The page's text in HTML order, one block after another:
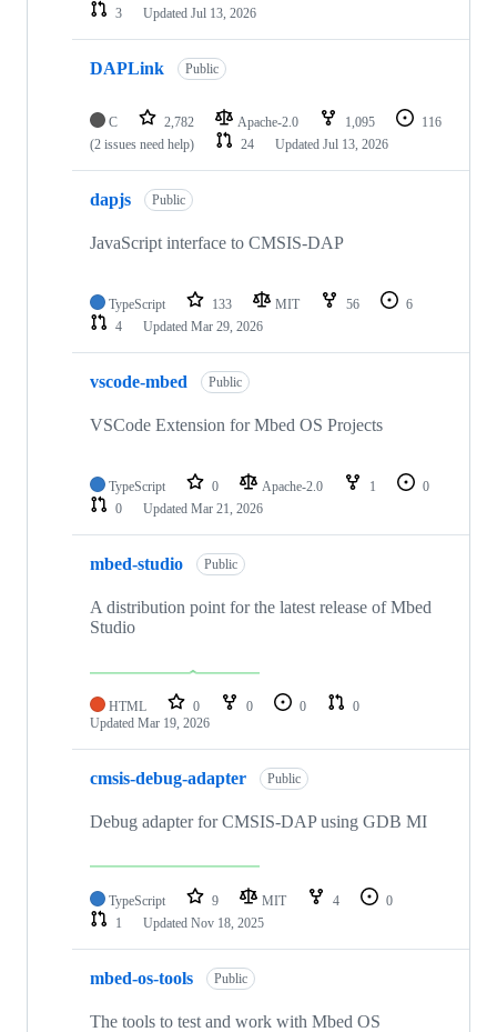
3
Updated Jul 13, 2026
DAPLink Public
C 2,782 Apache-2.0 1,095
116
(2 issues need help)
24 Updated Jul 13, 2026
dapjs Public
JavaScript interface to CMSIS-DAP
TypeScript 133 MIT 56
6
4
Updated Mar 29, 2026
vscode-mbed Public
VSCode Extension for Mbed OS Projects
TypeScript 0 Apache-2.0 1
0
0
Updated Mar 21, 2026
mbed-studio Public
A distribution point for the latest release of Mbed
Studio
HTML 0 0 0
0
Updated Mar 19, 2026
cmsis-debug-adapter Public
Debug adapter for CMSIS-DAP using GDB MI
TypeScript 9 MIT 4
0
1
Updated Nov 18, 2025
mbed-os-tools Public
The tools to test and work with Mbed OS